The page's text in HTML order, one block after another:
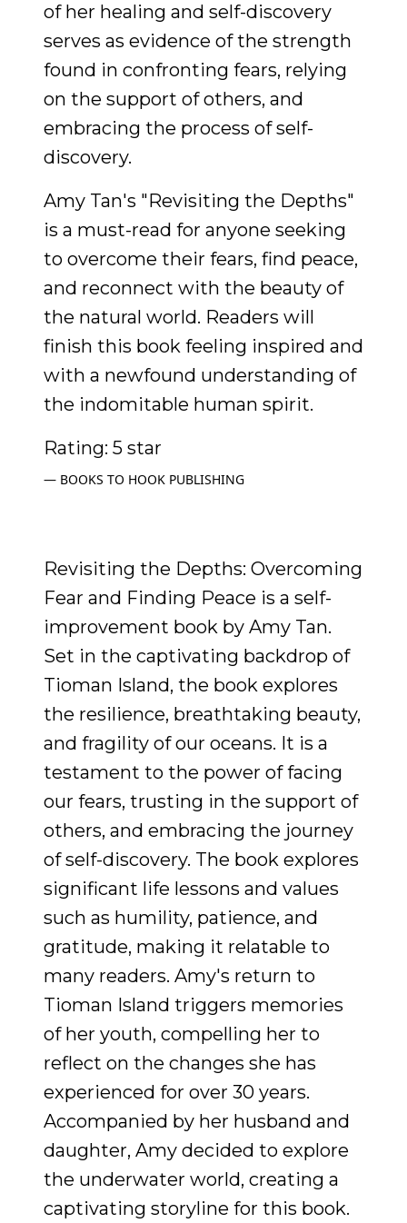
of her healing and self-discovery
serves as evidence of the strength
found in confronting fears, relying
on the support of others, and
embracing the process of self-
discovery.
Amy Tan's "Revisiting the Depths"
is a must-read for anyone seeking
to overcome their fears, find peace,
and reconnect with the beauty of
the natural world. Readers will
finish this book feeling inspired and
with a newfound understanding of
the indomitable human spirit.
Rating: 5 star
BOOKS TO HOOK PUBLISHING
Revisiting the Depths: Overcoming
Fear and Finding Peace is a self-
improvement book by Amy Tan.
Set in the captivating backdrop of
Tioman Island, the book explores
the resilience, breathtaking beauty,
and fragility of our oceans. It is a
testament to the power of facing
our fears, trusting in the support of
others, and embracing the journey
of self-discovery. The book explores
significant life lessons and values
such as humility, patience, and
gratitude, making it relatable to
many readers. Amy's return to
Tioman Island triggers memories
of her youth, compelling her to
reflect on the changes she has
experienced for over 30 years.
Accompanied by her husband and
daughter, Amy decided to explore
the underwater world, creating a
captivating storyline for this book.